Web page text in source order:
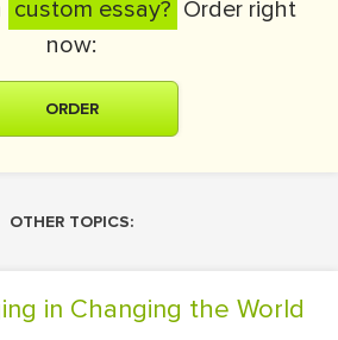
custom essay? Order right
now:
ORDER
OTHER TOPICS:
in Changing the World